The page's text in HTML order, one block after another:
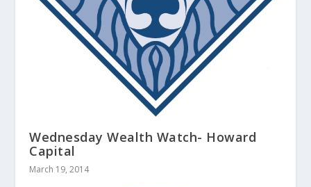
Wednesday Wealth Watch- Howard
Capital
March 19, 2014